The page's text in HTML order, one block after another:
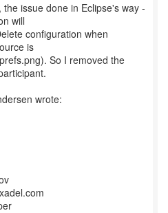
the issue done in Eclipse's way -
will
configuration when
is
So I removed the